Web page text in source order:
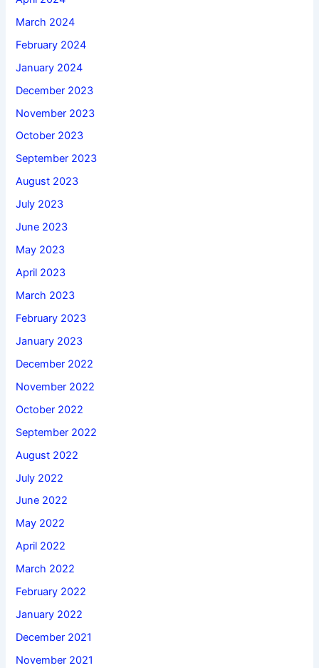
March 2024
February 2024
January 2024
December 2023
November 2023
October 2023
September 2023
August 2023
July 2023
June 2023
May 2023
April 2023
March 2023
February 2023
January 2023
December 2022
November 2022
October 2022
September 2022
August 2022
July 2022
June 2022
May 2022
April 2022
March 2022
February 2022
January 2022
December 2021
November 2021